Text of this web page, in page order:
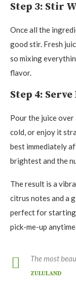
Step 3: Stir
Once all the
good stir. Fresh
so mixing
flavor.
Step 4:
Pour the juice
cold, or enjoy it
best immediately
brightest and the
The result is a
citrus notes and a
perfect for starting
pick-me-up
The most
ZULULAND